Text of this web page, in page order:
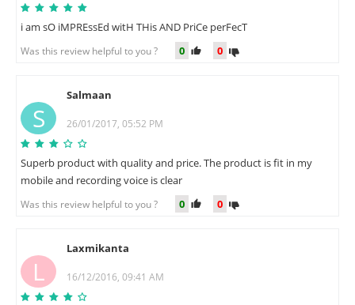
i am sO iMPREssEd witH THis AND PriCe perFecT
Was this review helpful to you ? 0 0
S
Salmaan
26/01/2017, 05:52 PM
Superb product with quality and price. The product is fit in my
mobile and recording voice is clear
Was this review helpful to you ? 0 0
L
Laxmikanta
16/12/2016, 09:41 AM